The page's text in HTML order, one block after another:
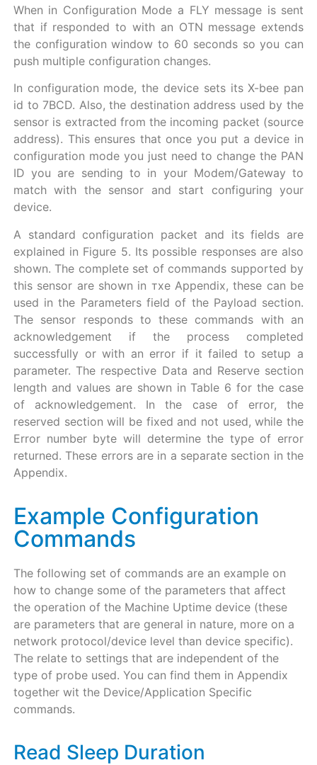
When in Configuration Mode a FLY message is sent
that if responded to with an OTN message extends
the configuration window to 60 seconds so you can
push multiple configuration changes.
In configuration mode, the device sets its X-bee pan
id to 7BCD. Also, the destination address used by the
sensor is extracted from the incoming packet (source
address). This ensures that once you put a device in
configuration mode you just need to change the PAN
ID you are sending to in your Modem/Gateway to
match with the sensor and start configuring your
device.
A standard configuration packet and its fields are
explained in Figure 5. Its possible responses are also
shown. The complete set of commands supported by
this sensor are shown in тхе Appendix, these can be
used in the Parameters field of the Payload section.
The sensor responds to these commands with an
acknowledgement if the process completed
successfully or with an error if it failed to setup a
parameter. The respective Data and Reserve section
length and values are shown in Table 6 for the case
of acknowledgement. In the case of error, the
reserved section will be fixed and not used, while the
Error number byte will determine the type of error
returned. These errors are in a separate section in the
Appendix.
Example Configuration
Commands
The following set of commands are an example on
how to change some of the parameters that affect
the operation of the Machine Uptime device (these
are parameters that are general in nature, more on a
network protocol/device level than device specific).
The relate to settings that are independent of the
type of probe used. You can find them in Appendix
together wit the Device/Application Specific
commands.
Read Sleep Duration